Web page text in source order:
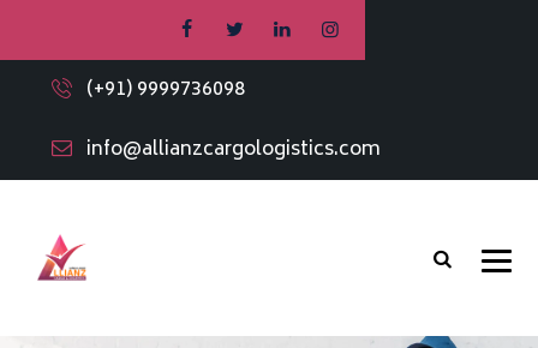
(+91) 9999736098
info@allianzcargologistics.com